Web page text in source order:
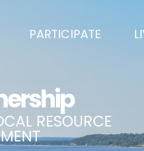
GUIDE
HUB
PARTICIPATE
EVENTS CALENDAR
MARQUETTE COUNTY CELEBRATIONS
ECONOMIC OPPORTUNITY FUND